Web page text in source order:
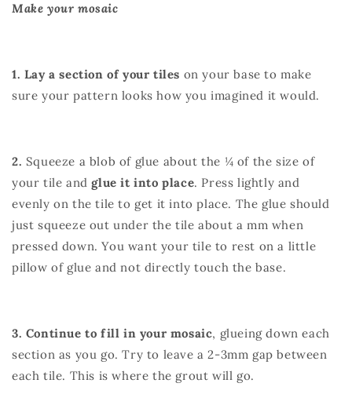
Make your mosaic
1. Lay a section of your tiles on your base to make
sure your pattern looks how you imagined it would.
2. Squeeze a blob of glue about the ¼ of the size of
your tile andglue it into place. Press lightly and
evenly on the tile to get it into place. The glue should
just squeeze out under the tile about a mm when
pressed down. You want your tile to rest on a little
pillow of glue and not directly touch the base.
3. Continue to fill in your mosaic, glueing down each
section as you go. Try to leave a 2-3mm gap between
each tile. This is where the grout will go.